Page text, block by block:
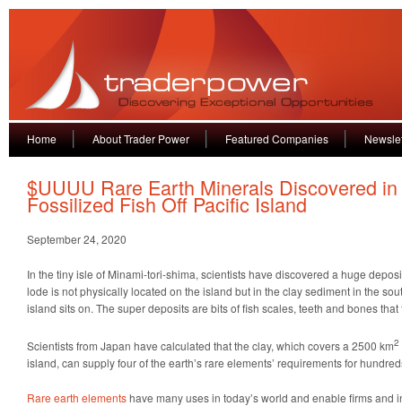
Home About Trader Power Featured Companies
$UUUU Rare Earth Minerals Discovered in
Fossilized Fish Off Pacific Island
September 24, 2020
In the tiny isle of Minami-tori-shima, scientists have discovered a huge
lode is not physically located on the island but in the clay sediment in the
island sits on. The super deposits are bits of fish scales, teeth and bones
Scientists from Japan have calculated that the clay, which covers a 2500 km2
island, can supply four of the earth’s rare elements’ requirements for
Rare earth elementshave many uses in today’s world and enable firms and